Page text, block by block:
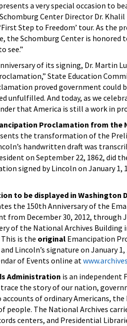
a very special occasion to
Center Director Dr.
Step to Freedom’ tour. As the
the Schomburg Center is honored
see.”
of its signing, Dr. Martin
State Education
proved government could
unfulfilled. And today, as we
that America is still a work in
Proclamation from the
the transformation of the
handwritten draft was
on September 22, 1862, did
signed by Lincoln on January 1,
to be displayed in Washington
the 150th Anniversary of the
from December 30, 2012, through
of the National Archives Building
is the original Emancipation
Lincoln’s signature on January
of Events online at
Administration is an independent
the story of our nation,
of ordinary Americans,
The National Archives
centers, and Presidential